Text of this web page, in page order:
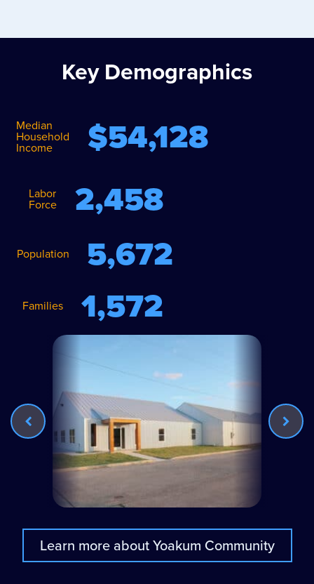
Key Demographics
Median
Household
Income $54,128
Labor
Force 2,458
Population 5,672
Families 1,572
Learn more about Yoakum Community